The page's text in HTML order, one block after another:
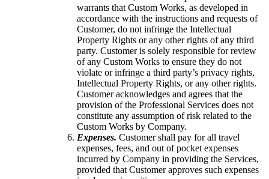
warrants that Custom Works, as developed in
accordance with the instructions and requests of
Customer, do not infringe the Intellectual
Property Rights or any other rights of any third
party. Customer is solely responsible for review
of any Custom Works to ensure they do not
violate or infringe a third party’s privacy rights,
Intellectual Property Rights, or any other rights.
Customer acknowledges and agrees that the
provision of the Professional Services does not
constitute any assumption of risk related to the
Custom Works by Company.
Expenses. Customer shall pay for all travel
expenses, fees, and out of pocket expenses
incurred by Company in providing the Services,
provided that Customer approves such expenses